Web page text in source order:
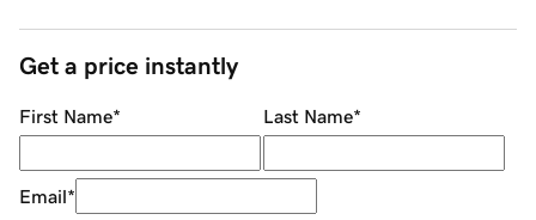
Get a price instantly
First Name* Last Name*
Email*